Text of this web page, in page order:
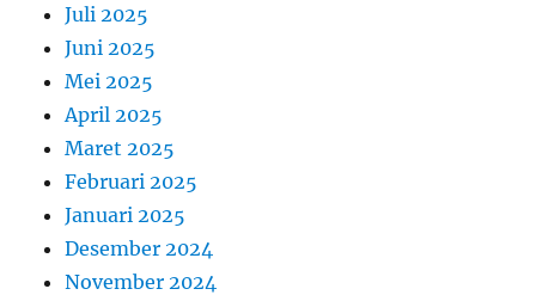
Juli 2025
Juni 2025
Mei 2025
April 2025
Maret 2025
Februari 2025
Januari 2025
Desember 2024
November 2024